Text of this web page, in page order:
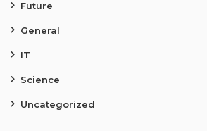
Future
General
IT
Science
Uncategorized